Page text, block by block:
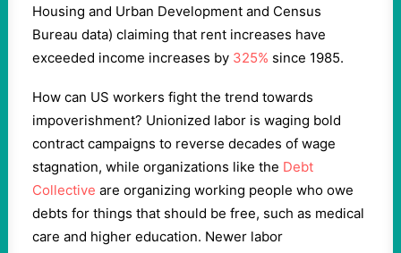
Housing and Urban Development and Census
Bureau data) claiming that rent increases have
exceeded income increases by 325% since 1985.
How can US workers fight the trend towards
impoverishment? Unionized labor is waging bold
contract campaigns to reverse decades of wage
stagnation, while organizations like the Debt
Collective are organizing working people who owe
debts for things that should be free, such as medical
care and higher education. Newer labor